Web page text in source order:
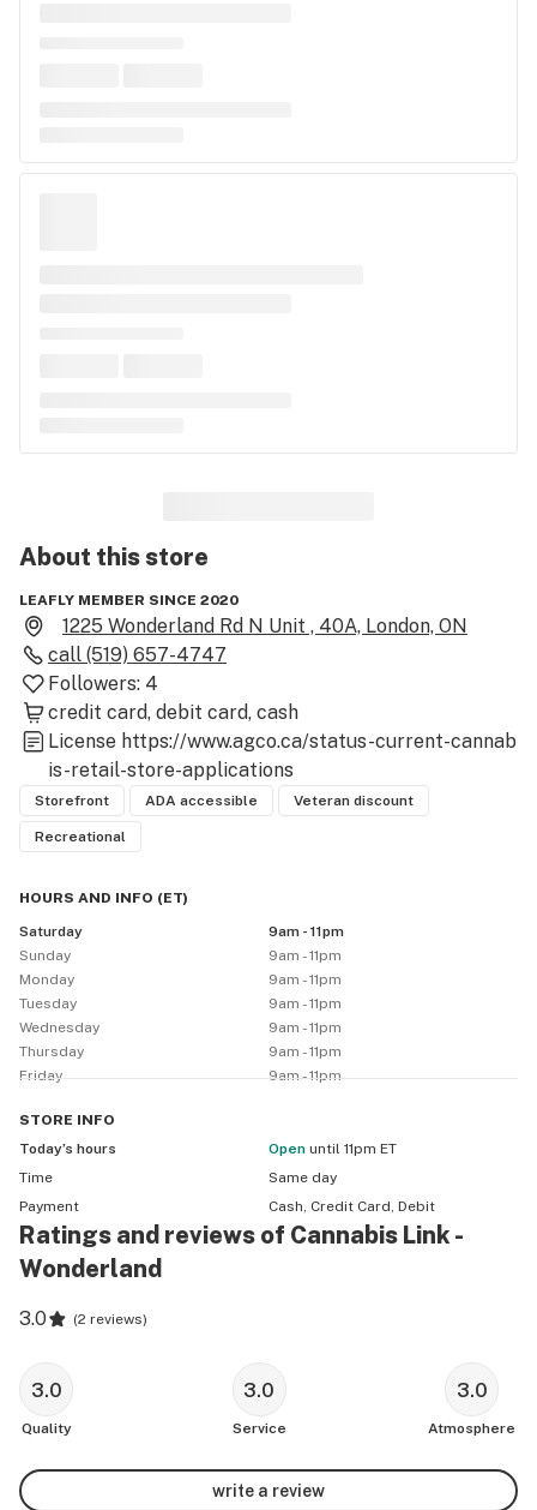
About thisstore
LEAFLY MEMBER SINCE 2020
1225 Wonderland Rd N Unit , 40A, London, ON
call (519) 657-4747
Followers: 4
credit card debit card cash
License https://www.agco.ca/status-current-cannab
is-retail-store-applications
Storefront ADA accessible Veteran discount
Recreational
HOURS AND INFO (ET)
Saturday
9am - 11pm
Sunday
9am - 11pm
Monday
9am - 11pm
Tuesday
9am - 11pm
Wednesday
9am - 11pm
Thursday
9am - 11pm
Friday
9am - 11pm
STORE INFO
Today’s hours
Open until 11pm ET
Time
Same day
Payment
Cash, Credit Card, Debit
Ratings and reviews of Cannabis Link -
Wonderland
3.0 (2 reviews)
3.0
Quality
3.0
Service
3.0
Atmosphere
write a review